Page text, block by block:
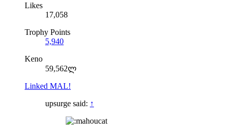
Likes
17,058
Trophy Points
5,940
Keno
59,562ლ
Linked MAL!
upsurge said: ↑